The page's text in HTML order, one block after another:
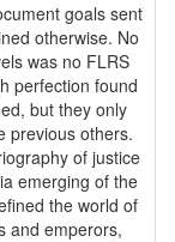
goals sent
otherwise. No
perfection found
but they only
previous others.
of justice
emerging of the
the world of
and emperors,